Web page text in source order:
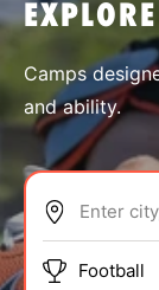
SPORTS
ABOUT
Camps
and ability.
Enter
Football